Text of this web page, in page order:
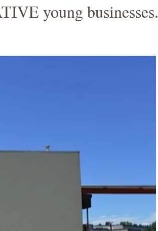
young businesses.